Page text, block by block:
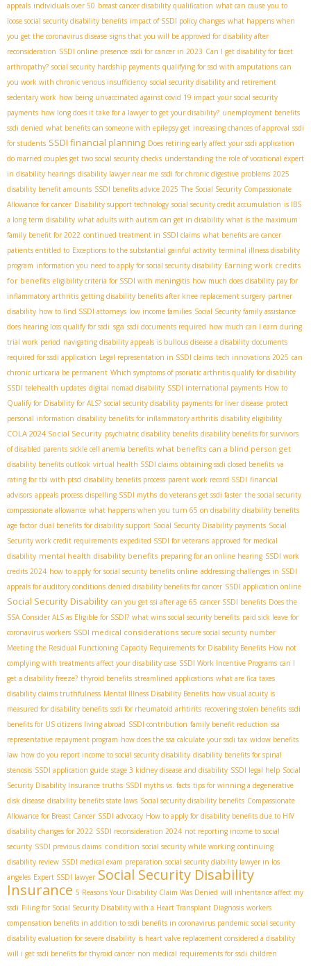
appeals individuals over 50 breast cancer disability qualification what can cause you to
loose social security disability benefits impact of SSDI policy changes what happens when
you get the coronavirus disease signs that you will be approved for disability after
reconsideration SSDI online presence ssdi for cancer in 2023 Can I get disability for facet
arthropathy? social security hardship payments qualifying for ssd with amputations can
you work with chronic venous insufficiency social security disability and retirement
sedentary work how being unvaccinated against covid 19 impact your social security
payments how long does it take for a lawyer to get your disability? unemployment benefits
ssdi denied what benefits can someone with epilepsy get increasing chances of approval ssdi
for students SSDI financial planning Does retiring early affect your ssdi application
do married couples get two social security checks understanding the role of vocational expert
in disability hearings disability lawyer near me ssdi for chronic digestive problems 2025
disability benefit amounts SSDI benefits advice 2025 The Social Security Compassionate
Allowance for cancer Disability support technology social security credit accumulation is IBS
a long term disability what adults with autism can get in disability what is the maximum
family benefit for 2022 continued treatment in SSDI claims what benefits are cancer
patients entitled to Exceptions to the substantial gainful activity terminal illness disability
program information you need to apply for social security disability Earning work credits
for benefits eligibility criteria for SSDI with meningitis how much does disability pay for
inflammatory arthritis getting disability benefits after knee replacement surgery partner
disability how to find SSDI attorneys low income families Social Security family assistance
does hearing loss qualify for ssdi sga ssdi documents required how much can I earn during
trial work period navigating disability appeals is bullous disease a disability documents
required for ssdi application Legal representation in SSDI claims tech innovations 2025 can
chronic urticaria be permanent Which symptoms of psoriatic arthritis qualify for disability
SSDI telehealth updates digital nomad disability SSDI international payments How to
Qualify for Disability for ALS? social security disability payments for liver disease protect
personal information disability benefits for inflammatory arthritis disability eligibility
COLA 2024 Social Security psychiatric disability benefits disability benefits for survivors
of disabled parents sickle cell anemia benefits what benefits can a blind person get
disability benefits outlook virtual health SSDI claims obtaining ssdi closed benefits va
rating for tbi with ptsd disability benefits process parent work record SSDI financial
advisors appeals process dispelling SSDI myths do veterans get ssdi faster the social security
compassionate allowance what happens when you turn 65 on disability disability benefits
age factor dual benefits for disability support Social Security Disability payments Social
Security work credit requirements expedited SSDI for veterans approved for medical
disability mental health disability benefits preparing for an online hearing SSDI work
credits 2024 how to apply for social security benefits online addressing challenges in SSDI
appeals for auditory conditions denied disability benefits for cancer SSDI application online
Social Security Disability can you get ssi after age 65 cancer SSDI benefits Does the
SSA Consider ALS as Eligible for SSDI? what wins social security benefits paid sick leave for
coronavirus workers SSDI medical considerations secure social security number
Meeting the Residual Functioning Capacity Requirements for Disability Benefits How not
complying with treatments affect your disability case SSDI Work Incentive Programs can I
get a disability freeze? thyroid benefits streamlined applications what are fica taxes
disability claims truthfulness Mental Illness Disability Benefits how visual acuity is
measured for disability benefits ssdi for rheumatoid arhtirits recovering stolen benefits ssdi
benefits for US citizens living abroad SSDI contribution family benefit reduction ssa
representative repayment program how does the ssa calculate your ssdi tax widow benefits
law how do you report income to social security disability disability benefits for spinal
stenosis SSDI application guide stage 3 kidney disease and disability SSDI legal help Social
Security Disability Insurance truths SSDI myths vs. facts tips for winning a degenerative
disk disease disability benefits state laws Social security disability benefits Compassionate
Allowance for Breast Cancer SSDI advocacy How to apply for disability benefits due to HIV
disability changes for 2022 SSDI reconsideration 2024 not reporting income to social
security SSDI previous claims condition social security while working continuing
disability review SSDI medical exam preparation social security diability lawyer in los
angeles Expert SSDI lawyer Social Security Disability
Insurance 5 Reasons Your Disability Claim Was Denied will inheritance affect my
ssdi Filing for Social Security Disability with a Heart Transplant Diagnosis workers
compensation benefits in addition to ssdi benefits in coronavirus pandemic social security
disability evaluation for severe disability is heart valve replacement considered a disability
will i get ssdi benefits for thyroid cancer non medical requirements for ssdi children